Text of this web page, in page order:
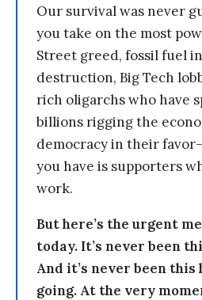
Our survival was never
you take on the most
Street greed, fossil fuel
destruction, Big Tech
rich oligarchs who have
billions rigging the
democracy in their
you have is supporters
work.
But here’s the urgent
today. It’s never been
And it’s never been this
going. At the very